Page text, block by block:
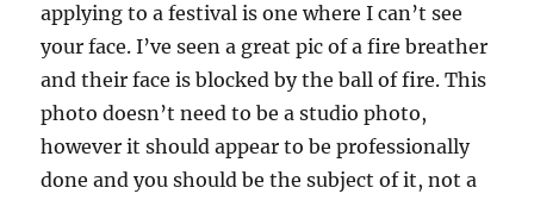
applying to a festival is one where I can’t see
your face. I’ve seen a great pic of a fire breather
and their face is blocked by the ball of fire. This
photo doesn’t need to be a studio photo,
however it should appear to be professionally
done and you should be the subject of it, not a